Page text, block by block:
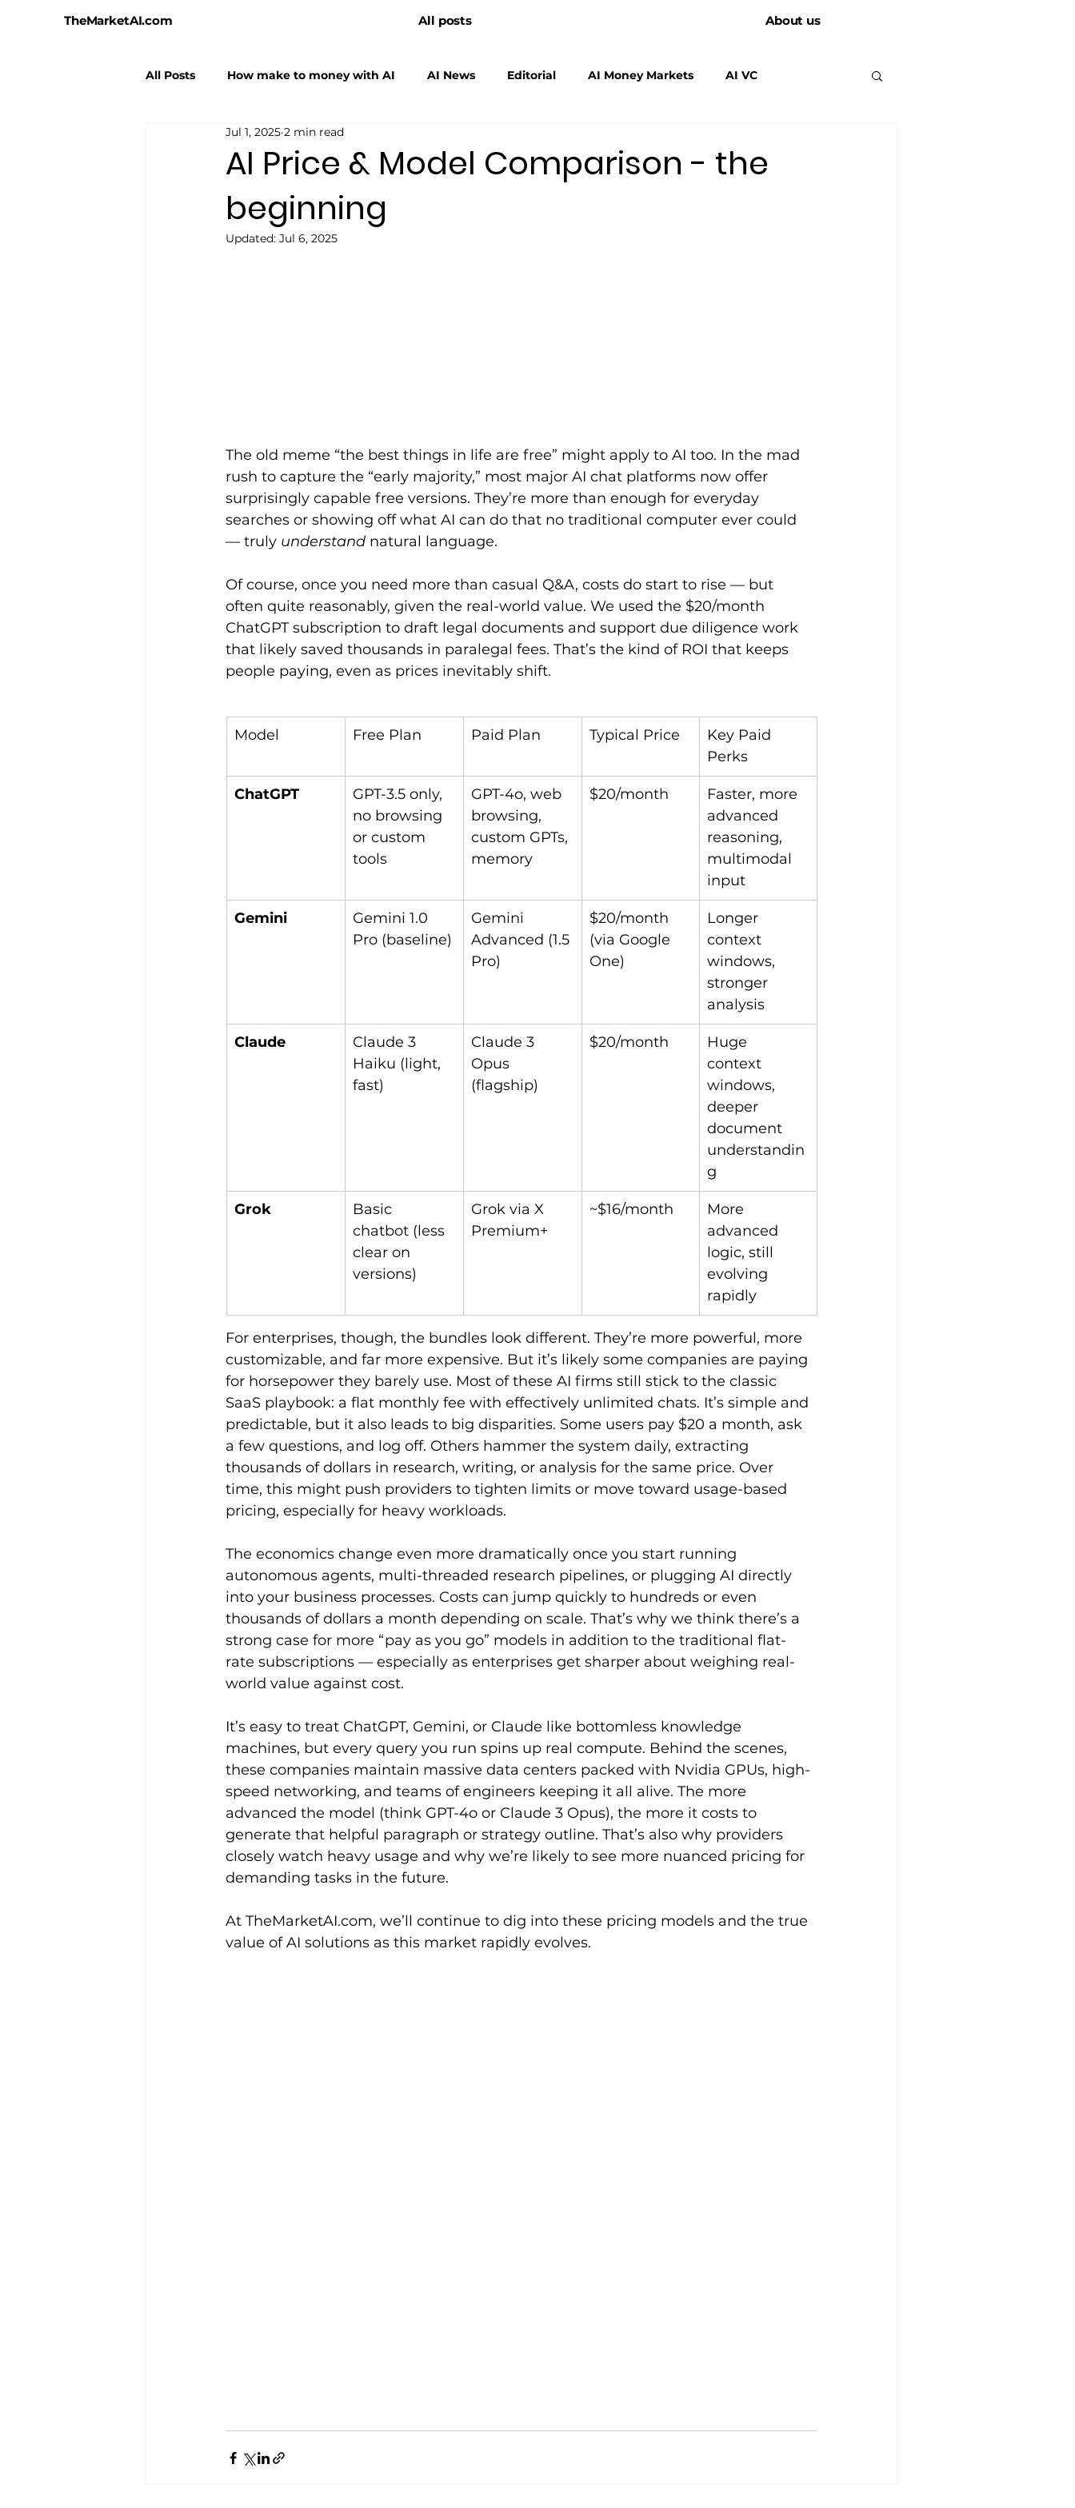
TheMarketAI.com All posts About us
All Posts How make to money with AI AI News Editorial AI Money Markets AI VC
AI Hallucinations AI Hyperscalers
AI Price & Model Comparison - the
beginning
Jul 1, 2025 2 min read
Updated: Jul 6, 2025
The old meme “the best things in life are free” might apply to AI too. In the mad
rush to capture the “early majority,” most major AI chat platforms now offer
surprisingly capable free versions. They’re more than enough for everyday
searches or showing off what AI can do that no traditional computer ever could
— truly understand natural language.
Of course, once you need more than casual Q&A, costs do start to rise — but
often quite reasonably, given the real-world value. We used the $20/month
ChatGPT subscription to draft legal documents and support due diligence work
that likely saved thousands in paralegal fees. That’s the kind of ROI that keeps
people paying, even as prices inevitably shift.
Model Free Plan Paid Plan Typical Price
Key Paid
Perks
ChatGPT
GPT-3.5 only,
no browsing
or custom
tools
GPT-4o, web
browsing,
custom GPTs,
memory
$20/month
Faster, more
advanced
reasoning,
multimodal
input
Gemini
Gemini 1.0
Pro (baseline)
Gemini
Advanced (1.5
Pro)
$20/month
(via Google
One)
Longer
context
windows,
stronger
analysis
Claude
Claude 3
Haiku (light,
fast)
Claude 3
Opus
(flagship)
$20/month
Huge
context
windows,
deeper
document
understandin
g
Grok
Basic
chatbot (less
clear on
versions)
Grok via X
Premium+
~$16/month
More
advanced
logic, still
evolving
rapidly
For enterprises, though, the bundles look different. They’re more powerful, more
customizable, and far more expensive. But it’s likely some companies are paying
for horsepower they barely use. Most of these AI firms still stick to the classic
SaaS playbook: a flat monthly fee with effectively unlimited chats. It’s simple and
predictable, but it also leads to big disparities. Some users pay $20 a month, ask
a few questions, and log off. Others hammer the system daily, extracting
thousands of dollars in research, writing, or analysis for the same price. Over
time, this might push providers to tighten limits or move toward usage-based
pricing, especially for heavy workloads.
The economics change even more dramatically once you start running
autonomous agents, multi-threaded research pipelines, or plugging AI directly
into your business processes. Costs can jump quickly to hundreds or even
thousands of dollars a month depending on scale. That’s why we think there’s a
strong case for more “pay as you go” models in addition to the traditional flat-
rate subscriptions — especially as enterprises get sharper about weighing real-
world value against cost.
It’s easy to treat ChatGPT, Gemini, or Claude like bottomless knowledge
machines, but every query you run spins up real compute. Behind the scenes,
these companies maintain massive data centers packed with Nvidia GPUs, high-
speed networking, and teams of engineers keeping it all alive. The more
advanced the model (think GPT-4o or Claude 3 Opus), the more it costs to
generate that helpful paragraph or strategy outline. That’s also why providers
closely watch heavy usage and why we’re likely to see more nuanced pricing for
demanding tasks in the future.
At TheMarketAI.com, we’ll continue to dig into these pricing models and the true
value of AI solutions as this market rapidly evolves.